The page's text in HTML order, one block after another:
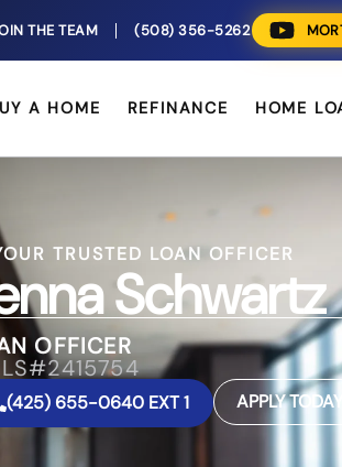
THE TEAM (508) 356-5262
A HOME REFINANCE HOME
TRUSTED LOAN OFFICER
Schwartz
OFFICER
(425) 655-0640 EXT 1 APPLY TODAY